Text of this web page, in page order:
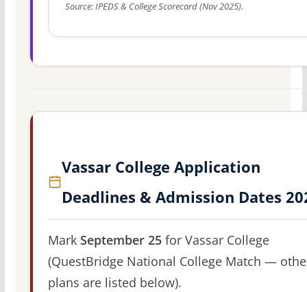
Source: IPEDS & College Scorecard (Nov 2025).
Vassar College Application
Deadlines & Admission Dates
Mark September 25for Vassar College
(QuestBridge National College Match —
plans are listed below).